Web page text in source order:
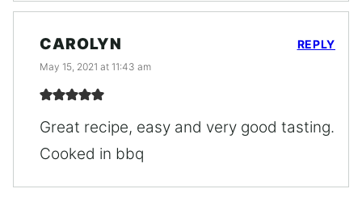
CAROLYN
May 15, 2021 at 11:43 am
Great recipe, easy and very good tasting.
Cooked in bbq
REPLY